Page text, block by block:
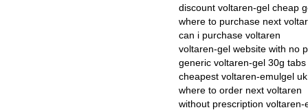
discount voltaren-gel cheap
where to purchase next
can i purchase voltaren
voltaren-gel website with no
generic voltaren-gel 30g tabs
cheapest voltaren-emulgel
where to order next voltaren
without prescription voltaren-